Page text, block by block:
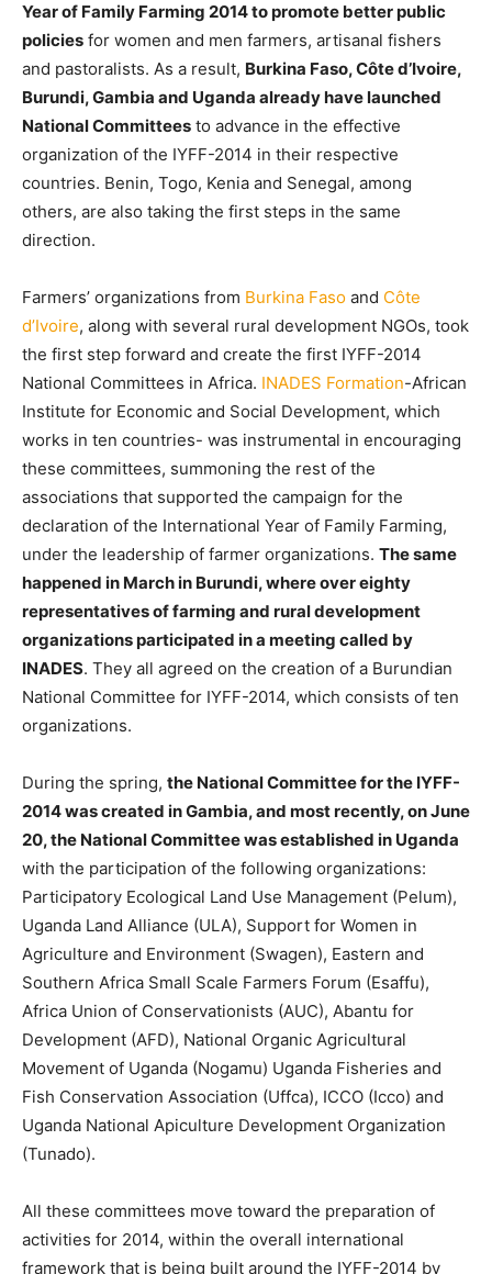
Year of Family Farming 2014 to promote better public
policies for women and men farmers, artisanal fishers
and pastoralists. As a result, Burkina Faso, Côte d’Ivoire,
Burundi, Gambia and Uganda already have launched
National Committees to advance in the effective
organization of the IYFF-2014 in their respective
countries. Benin, Togo, Kenia and Senegal, among
others, are also taking the first steps in the same
direction.
Farmers’ organizations from Burkina Faso and Côte
d’Ivoire, along with several rural development NGOs, took
the first step forward and create the first IYFF-2014
National Committees in Africa. INADES Formation-African
Institute for Economic and Social Development, which
works in ten countries- was instrumental in encouraging
these committees, summoning the rest of the
associations that supported the campaign for the
declaration of the International Year of Family Farming,
under the leadership of farmer organizations. The same
happened in March in Burundi, where over eighty
representatives of farming and rural development
organizations participated in a meeting called by
INADES. They all agreed on the creation of a Burundian
National Committee for IYFF-2014, which consists of ten
organizations.
During the spring, the National Committee for the IYFF-
2014 was created in Gambia, and most recently, on June
20, the National Committee was established in Uganda
with the participation of the following organizations:
Participatory Ecological Land Use Management (Pelum),
Uganda Land Alliance (ULA), Support for Women in
Agriculture and Environment (Swagen), Eastern and
Southern Africa Small Scale Farmers Forum (Esaffu),
Africa Union of Conservationists (AUC), Abantu for
Development (AFD), National Organic Agricultural
Movement of Uganda (Nogamu) Uganda Fisheries and
Fish Conservation Association (Uffca), ICCO (Icco) and
Uganda National Apiculture Development Organization
(Tunado).
All these committees move toward the preparation of
activities for 2014, within the overall international
framework that is being built around the IYFF-2014 by